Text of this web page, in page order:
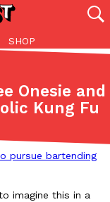
SHOP
(81)
Onesie and
Kung Fu
pursue bartending
imagine this in a